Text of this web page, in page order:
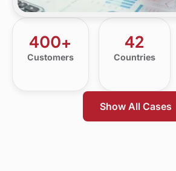
400+
Customers
42
Countries
Show All Cases